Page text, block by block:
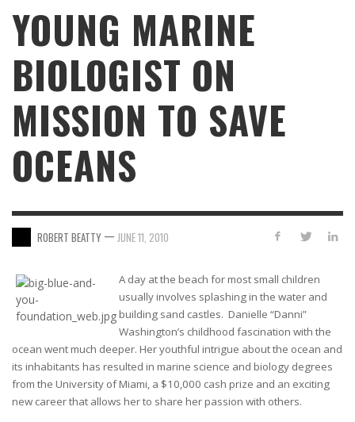
YOUNG MARINE
BIOLOGIST ON
MISSION TO SAVE
OCEANS
ROBERT BEATTY — JUNE 11, 2010
A day at the beach for most small children
usually involves splashing in the water and
building sand castles. Danielle “Danni”
Washington’s childhood fascination with the
ocean went much deeper. Her youthful intrigue about the ocean and
its inhabitants has resulted in marine science and biology degrees
from the University of Miami, a $10,000 cash prize and an exciting
new career that allows her to share her passion with others.